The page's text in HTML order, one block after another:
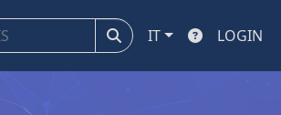
IT LOGIN